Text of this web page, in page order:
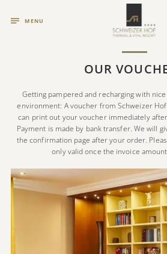
MENU
OUR
Getting pampered and recharging with
environment: A voucher from Schweizer
can print out your voucher immediately
Payment is made by bank transfer. We will
the confirmation page after your order.
only valid once the invoice